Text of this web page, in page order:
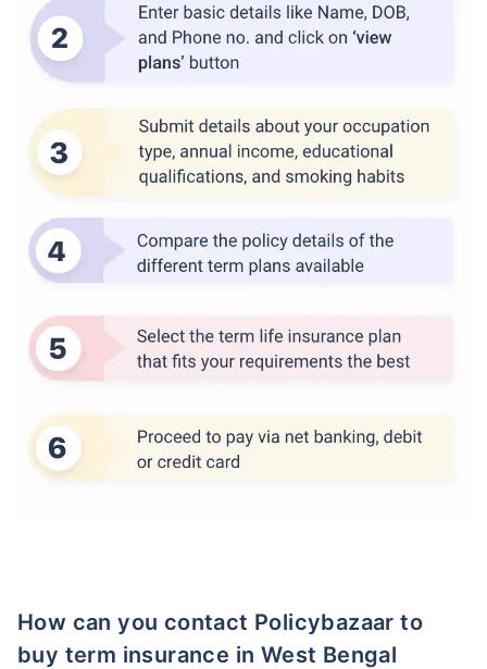
How can you contact Policybazaar to
buy term insurance in West Bengal